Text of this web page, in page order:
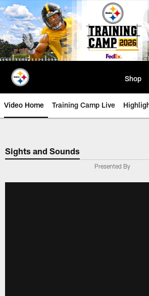
Skip
to
main
content
Shop
Video Home Training Camp Live
Sights and Sounds
Presented By